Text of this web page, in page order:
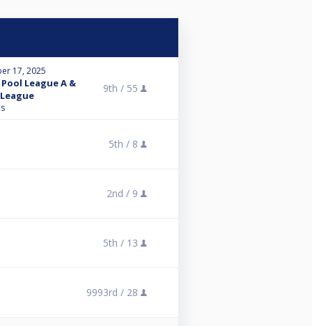
17, 2025
League A &
9th / 55
5th / 8
2nd / 9
5th / 13
9993rd / 28